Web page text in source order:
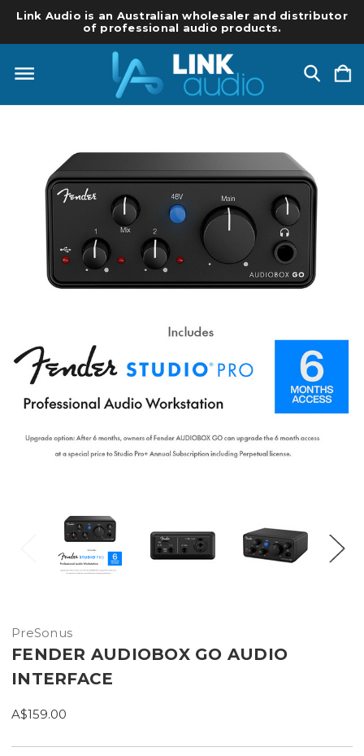
Link Audio is an Australian wholesaler and distributor
of professional audio products.
PreSonus
FENDER AUDIOBOX GO AUDIO
INTERFACE
A$159.00